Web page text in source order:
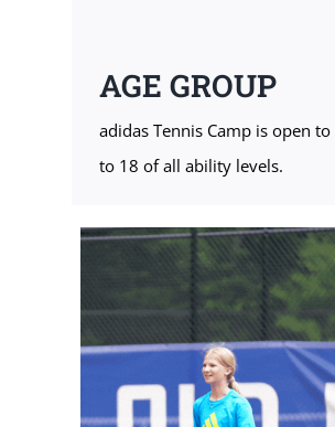
AGE GROUP
adidas Tennis Camp is open
to 18 of all ability levels.